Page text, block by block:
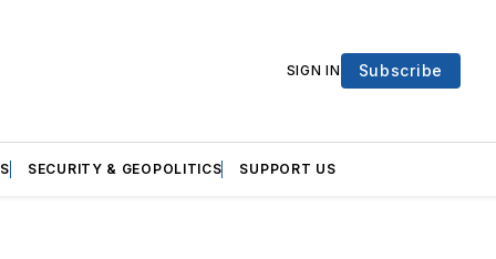
SIGN IN Subscribe
SECURITY & GEOPOLITICS SUPPORT US